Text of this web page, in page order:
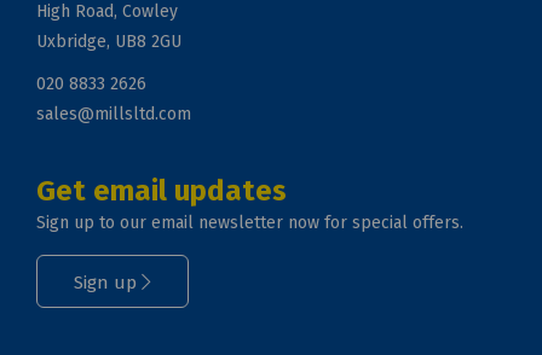
High Road, Cowley
Uxbridge, UB8 2GU
020 8833 2626
sales@millsltd.com
Get email updates
Sign up to our email newsletter now for special offers.
Sign up